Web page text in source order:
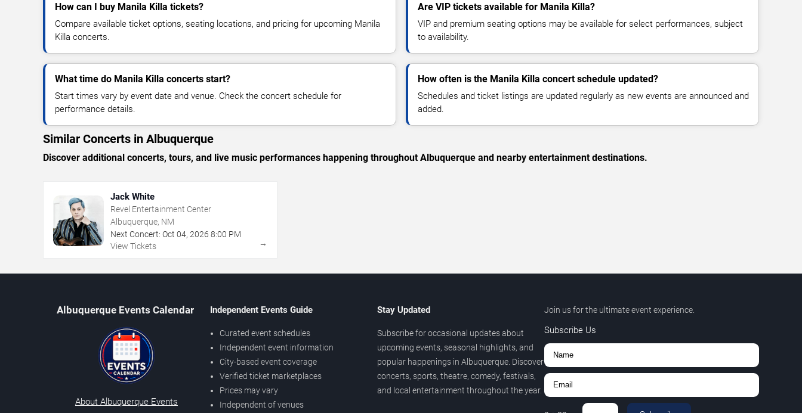
How can I buy Manila Killa tickets?
Compare available ticket options, seating locations, and pricing for upcoming Manila
Killa concerts.
Are VIP tickets available for Manila Killa?
VIP and premium seating options may be available for select performances, subject
to availability.
What time do Manila Killa concerts start?
Start times vary by event date and venue. Check the concert schedule for
performance details.
How often is the Manila Killa concert schedule updated?
Schedules and ticket listings are updated regularly as new events are announced and
added.
Similar Concerts in Albuquerque
Discover additional concerts, tours, and live music performances happening throughout Albuquerque and nearby entertainment destinations.
Jack White
Revel Entertainment Center
Albuquerque, NM
Next Concert: Oct 04, 2026 8:00 PM
View Tickets
→
Albuquerque Events Calendar
About Albuquerque Events
Independent Events Guide
Curated event schedules
Independent event information
City-based event coverage
Verified ticket marketplaces
Prices may vary
Independent of venues
Stay Updated
Subscribe for occasional updates about
upcoming events, seasonal highlights, and
popular happenings in Albuquerque. Discover
concerts, sports, theatre, comedy, festivals,
and local entertainment throughout the year.
Join us for the ultimate event experience.
Subscribe Us